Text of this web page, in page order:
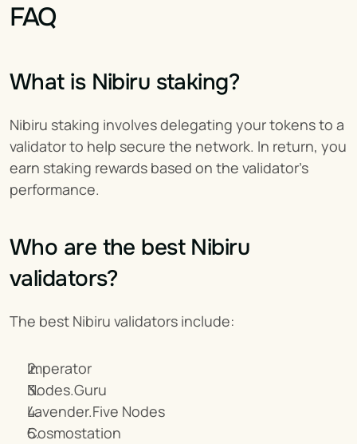
FAQ
What is Nibiru staking?
Nibiru staking involves delegating your tokens to a
validator to help secure the network. In return, you
earn staking rewards based on the validator's
performance.
Who are the best Nibiru
validators?
The best Nibiru validators include:
Imperator
Nodes.Guru
Lavender.Five Nodes
Cosmostation